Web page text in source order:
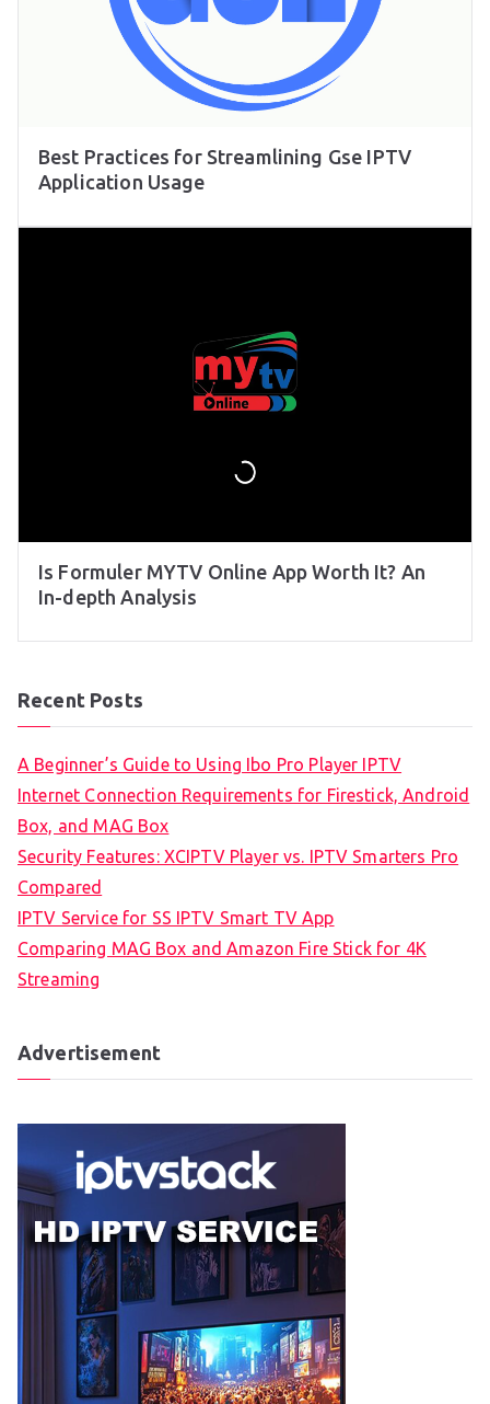
Best Practices for Streamlining Gse IPTV
Application Usage
Is Formuler MYTV Online App Worth It? An
In-depth Analysis
Recent Posts
A Beginner’s Guide to Using Ibo Pro Player IPTV
Internet Connection Requirements for Firestick, Android
Box, and MAG Box
Security Features: XCIPTV Player vs. IPTV Smarters Pro
Compared
IPTV Service for SS IPTV Smart TV App
Comparing MAG Box and Amazon Fire Stick for 4K
Streaming
Advertisement